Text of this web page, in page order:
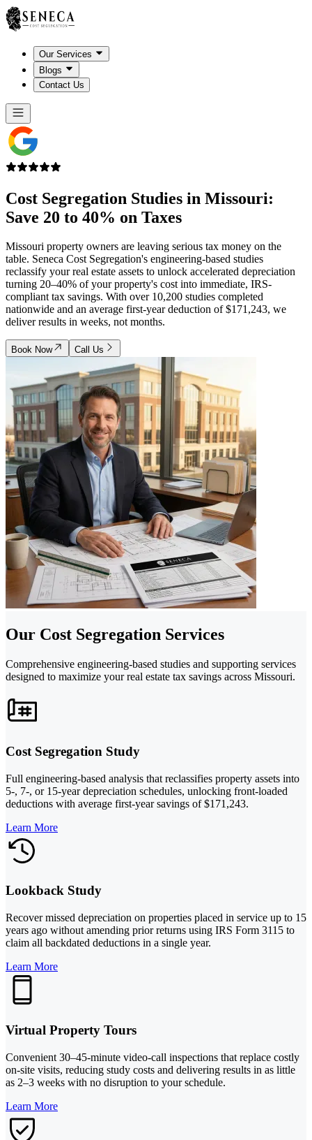
Our Services
Blogs
Contact Us
Cost Segregation Studies in Missouri:
Save 20 to 40% on Taxes
Missouri property owners are leaving serious tax money on the
table. Seneca Cost Segregation's engineering-based studies
reclassify your real estate assets to unlock accelerated depreciation
turning 20–40% of your property's cost into immediate, IRS-
compliant tax savings. With over 10,200 studies completed
nationwide and an average first-year deduction of $171,243, we
deliver results in weeks, not months.
Book Now Call Us
Our Cost Segregation Services
Comprehensive engineering-based studies and supporting services
designed to maximize your real estate tax savings across Missouri.
Cost Segregation Study
Full engineering-based analysis that reclassifies property assets into
5-, 7-, or 15-year depreciation schedules, unlocking front-loaded
deductions with average first-year savings of $171,243.
Learn More
Lookback Study
Recover missed depreciation on properties placed in service up to 15
years ago without amending prior returns using IRS Form 3115 to
claim all backdated deductions in a single year.
Learn More
Virtual Property Tours
Convenient 30–45-minute video-call inspections that replace costly
on-site visits, reducing study costs and delivering results in as little
as 2–3 weeks with no disruption to your schedule.
Learn More